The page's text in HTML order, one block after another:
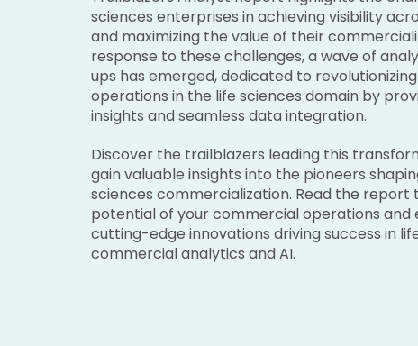
sciences enterprises in achieving visibility
and maximizing the value of their
response to these challenges, a wave of
ups has emerged, dedicated to
operations in the life sciences domain by
insights and seamless data integration.
Discover the trailblazers leading this
gain valuable insights into the pioneers
sciences commercialization. Read the report
potential of your commercial operations and
cutting-edge innovations driving success in
commercial analytics and AI.